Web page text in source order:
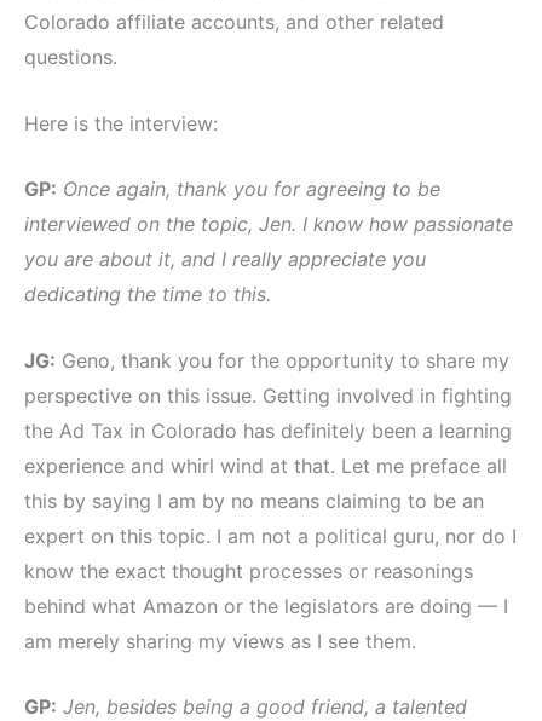
Colorado affiliate accounts, and other related
questions.
Here is the interview:
GP: Once again, thank you for agreeing to be
interviewed on the topic, Jen. I know how passionate
you are about it, and I really appreciate you
dedicating the time to this.
JG: Geno, thank you for the opportunity to share my
perspective on this issue. Getting involved in fighting
the Ad Tax in Colorado has definitely been a learning
experience and whirl wind at that. Let me preface all
this by saying I am by no means claiming to be an
expert on this topic. I am not a political guru, nor do I
know the exact thought processes or reasonings
behind what Amazon or the legislators are doing — I
am merely sharing my views as I see them.
GP: Jen, besides being a good friend, a talented